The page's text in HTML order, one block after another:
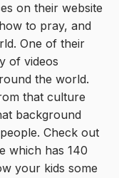
on their website
to pray, and
One of their
of videos
the world.
that culture
background
Check out
which has 140
your kids some